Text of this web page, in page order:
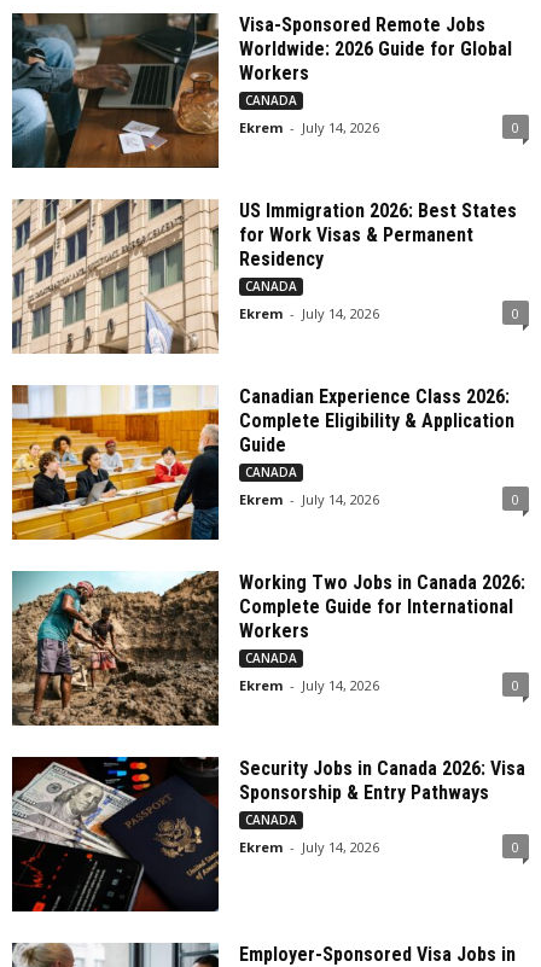
Visa-Sponsored Remote Jobs
Worldwide: 2026 Guide for Global
Workers
CANADA
Ekrem - July 14, 2026 0
US Immigration 2026: Best States
for Work Visas & Permanent
Residency
CANADA
Ekrem - July 14, 2026 0
Canadian Experience Class 2026:
Complete Eligibility & Application
Guide
CANADA
Ekrem - July 14, 2026 0
Working Two Jobs in Canada 2026:
Complete Guide for International
Workers
CANADA
Ekrem - July 14, 2026 0
Security Jobs in Canada 2026: Visa
Sponsorship & Entry Pathways
CANADA
Ekrem - July 14, 2026 0
Employer-Sponsored Visa Jobs in